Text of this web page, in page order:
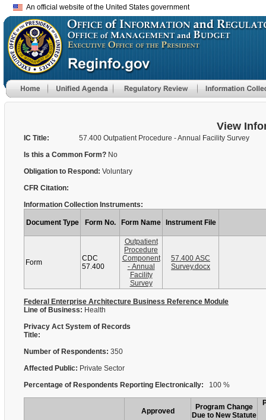
An official website of the United States government
View
IC Title:
57.400 Outpatient Procedure - Annual Facility Survey
Is this a Common Form? No
Obligation to Respond: Voluntary
CFR Citation:
Information Collection Instruments:
Document Type Form No. Form Name Instrument File
Form
CDC
57.400
Outpatient
Procedure
Component
- Annual
Facility
Survey
57.400 ASC
Survey.docx
Federal Enterprise Architecture Business Reference Module
Line of Business: Health
Privacy Act System of Records
Title:
Number of Respondents: 350
Affected Public: Private Sector
Percentage of Respondents Reporting Electronically: 100 %
Approved
Program Change
Due to New Statute